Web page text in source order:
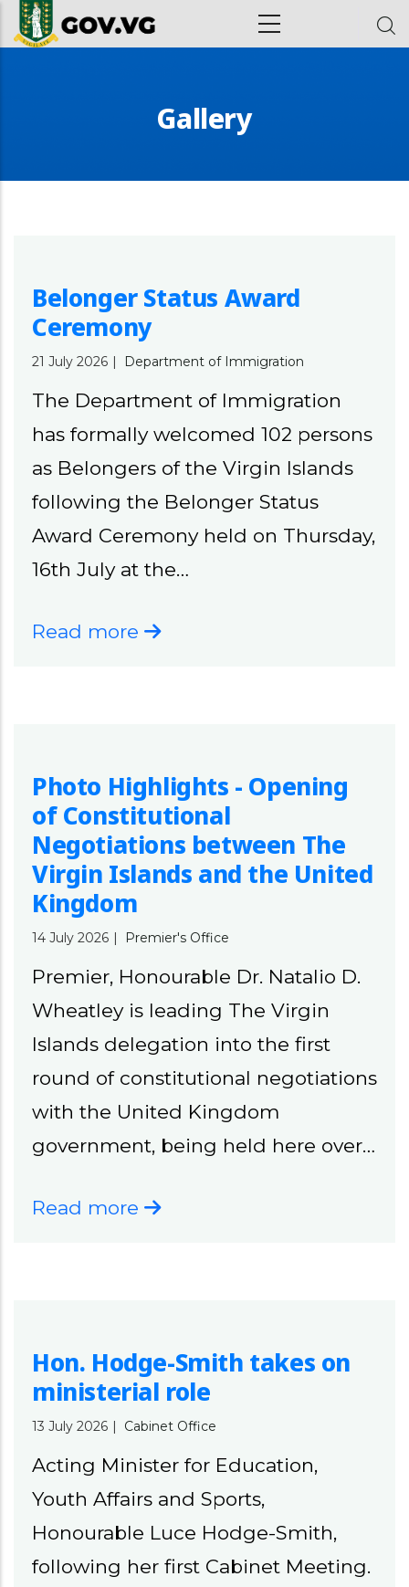
Skip to main content
Gallery
Belonger Status Award
Ceremony
21 July 2026 | Department of Immigration
The Department of Immigration
has formally welcomed 102 persons
as Belongers of the Virgin Islands
following the Belonger Status
Award Ceremony held on Thursday,
16th July at the…
Read more
Photo Highlights - Opening
of Constitutional
Negotiations between The
Virgin Islands and the United
Kingdom
14 July 2026 | Premier's Office
Premier, Honourable Dr. Natalio D.
Wheatley is leading The Virgin
Islands delegation into the first
round of constitutional negotiations
with the United Kingdom
government, being held here over…
Read more
Hon. Hodge-Smith takes on
ministerial role
13 July 2026 | Cabinet Office
Acting Minister for Education,
Youth Affairs and Sports,
Honourable Luce Hodge-Smith,
following her first Cabinet Meeting.